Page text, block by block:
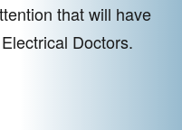
that will have
Doctors.